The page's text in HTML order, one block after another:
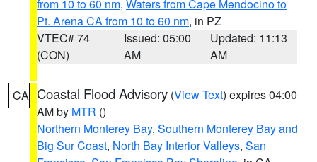
from 10 to 60 nm, Waters from Cape Mendocino to
Pt. Arena CA from 10 to 60 nm, in PZ
VTEC# 74
(CON)
Issued: 05:00
AM
Updated: 11:13
AM
CA Coastal Flood Advisory (View Text) expires 04:00
AM by MTR ()
Northern Monterey Bay, Southern Monterey Bay and
Big Sur Coast, North Bay Interior Valleys, San